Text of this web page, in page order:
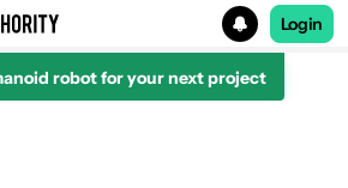
for
Login
robot for your next project